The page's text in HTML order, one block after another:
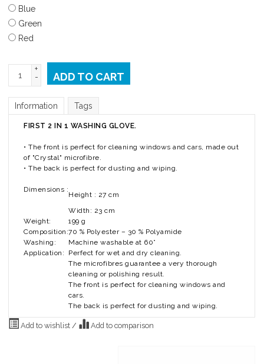
Blue
Green
Red
+
-
ADD TO CART
Information Tags
FIRST 2 IN 1 WASHING GLOVE.
• The front is perfect for cleaning windows and cars, made out
of "Crystal" microfibre.
• The back is perfect for dusting and wiping.
Dimensions :
Height : 27 cm
Width: 23 cm
Weight:
199 g
Composition:70 % Polyester – 30 % Polyamide
Washing:
Machine washable at 60°
Application:
Perfect for wet and dry cleaning.
The microfibres guarantee a very thorough
cleaning or polishing result.
The front is perfect for cleaning windows and
cars.
The back is perfect for dusting and wiping.
Add to wishlist / Add to comparison